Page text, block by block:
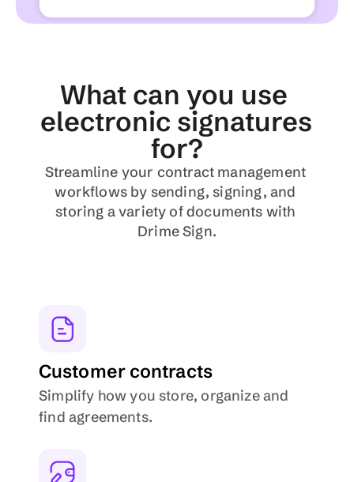
What can you use
electronic signatures
for?
Streamline your contract management
workflows by sending, signing, and
storing a variety of documents with
Drime Sign.
Customer contracts
Simplify how you store, organize and
find agreements.